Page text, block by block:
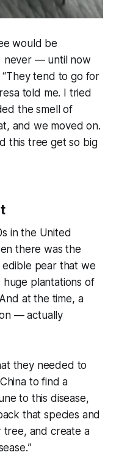
would be
never — until now
They tend to go for
told me. I tried
the smell of
and we moved on.
this tree get so big
in the United
there was the
edible pear that we
plantations of
at the time, a
— actually
they needed to
to find a
to this disease,
that species and
tree, and create a
”